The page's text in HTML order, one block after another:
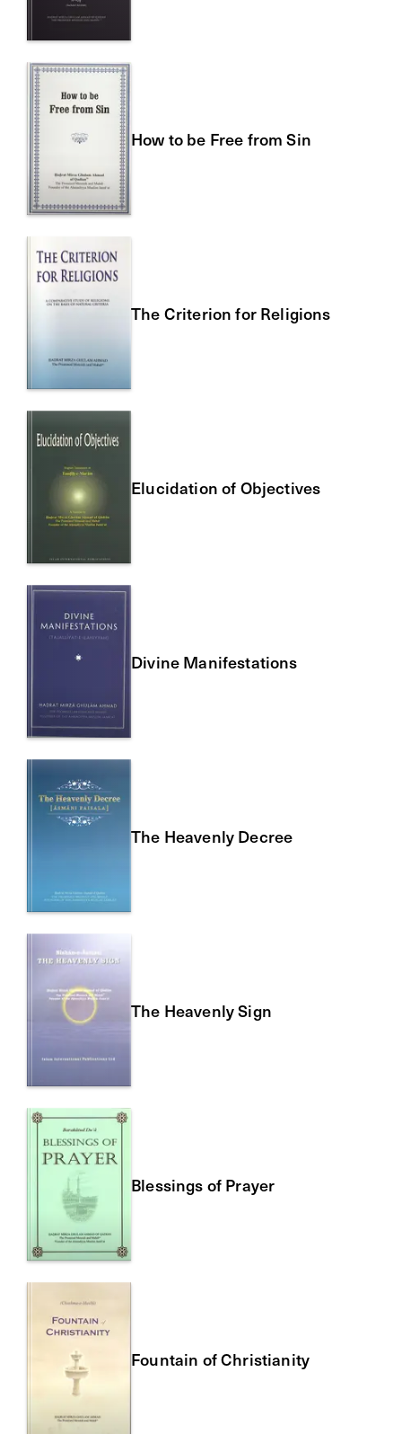
How to be Free from Sin
The Criterion for Religions
Elucidation of Objectives
Divine Manifestations
The Heavenly Decree
The Heavenly Sign
Blessings of Prayer
Fountain of Christianity